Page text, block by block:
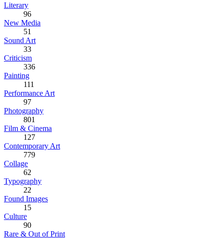
Literary
96
New Media
51
Sound Art
33
Criticism
336
Painting
111
Performance Art
97
Photography
801
Film & Cinema
127
Contemporary Art
779
Collage
62
Typography
22
Found Images
15
Culture
90
Rare & Out of Print